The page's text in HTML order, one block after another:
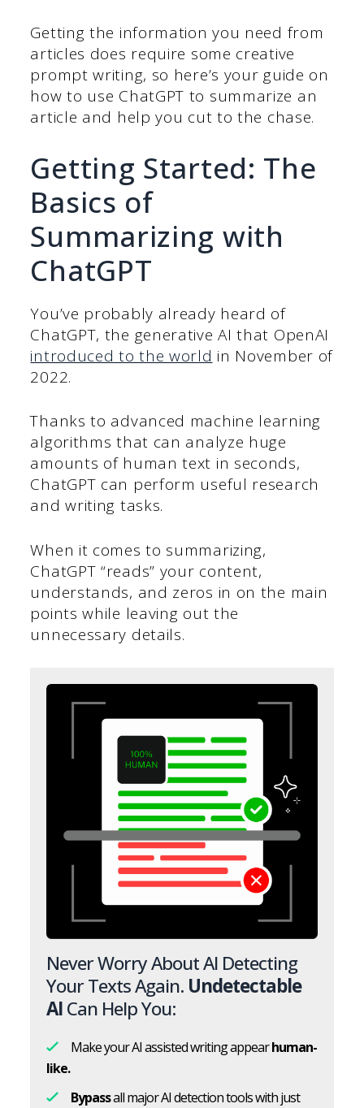
Getting the information you need from
articles does require some creative
prompt writing, so here’s your guide on
how to use ChatGPT to summarize an
article and help you cut to the chase.
Getting Started: The
Basics of
Summarizing with
ChatGPT
You’ve probably already heard of
ChatGPT, the generative AI that OpenAI
introduced to the world in November of
2022.
Thanks to advanced machine learning
algorithms that can analyze huge
amounts of human text in seconds,
ChatGPT can perform useful research
and writing tasks.
When it comes to summarizing,
ChatGPT “reads” your content,
understands, and zeros in on the main
points while leaving out the
unnecessary details.
Never Worry About AI Detecting
Your Texts Again. Undetectable
AICan Help You:
Make your AI assisted writing appearhuman-
like.
Bypassall major AI detection tools with just